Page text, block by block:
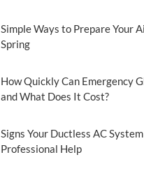
Simple Ways to Prepare Your
Spring
How Quickly Can Emergency
and What Does It Cost?
Signs Your Ductless AC
Professional Help